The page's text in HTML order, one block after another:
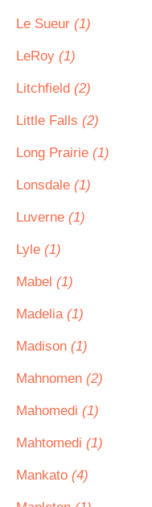
Le Sueur (1)
LeRoy (1)
Litchfield (2)
Little Falls (2)
Long Prairie (1)
Lonsdale (1)
Luverne (1)
Lyle (1)
Mabel (1)
Madelia (1)
Madison (1)
Mahnomen (2)
Mahomedi (1)
Mahtomedi (1)
Mankato (4)